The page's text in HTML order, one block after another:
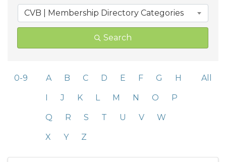
CVB | Membership Directory Categories
Search
0-9 A B C D E F G H
J K L M N O P
Q R S T U V W
X Y Z
All